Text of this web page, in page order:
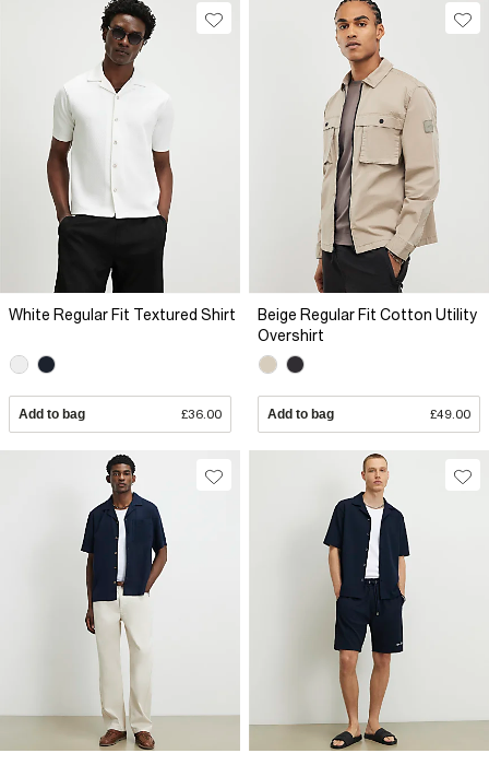
White Regular Fit Textured Shirt
Add to bag £36.00
Beige Regular Fit Cotton Utility
Overshirt
Add to bag £49.00